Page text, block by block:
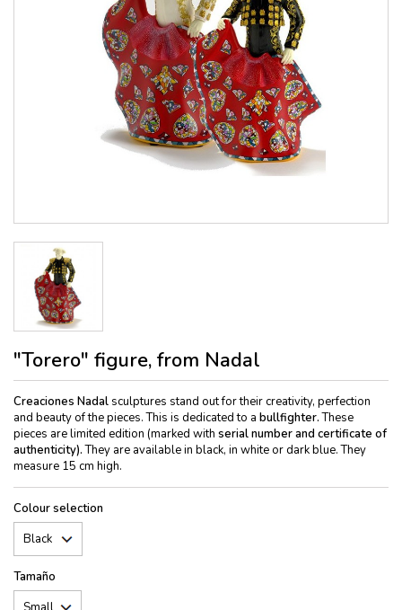
"Torero" figure, from Nadal
Creaciones Nadal sculptures stand out for their creativity, perfection
and beauty of the pieces. This is dedicated to a bullfighter.These
pieces are limited edition (marked with serial number and certificate of
authenticity).They are available in black, in white or dark blue. They
measure 15 cm high.
Colour selection
Tamaño